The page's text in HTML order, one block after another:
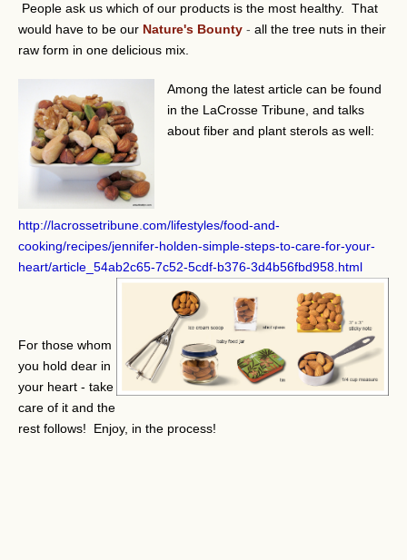
People ask us which of our products is the most healthy. That
would have to be our Nature's Bounty - all the tree nuts in their
raw form in one delicious mix.
Among the latest article can be found
in the LaCrosse Tribune, and talks
about fiber and plant sterols as well:
http://lacrossetribune.com/lifestyles/food-and-
cooking/recipes/jennifer-holden-simple-steps-to-care-for-your-
heart/article_54ab2c65-7c52-5cdf-b376-3d4b56fbd958.html
For those whom
you hold dear in
your heart - take
care of it and the
rest follows! Enjoy, in the process!